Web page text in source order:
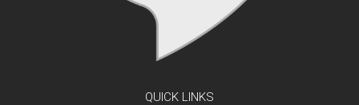
QUICK LINKS